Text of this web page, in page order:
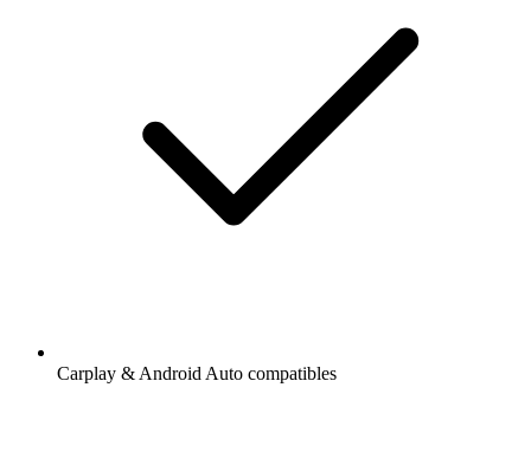
Carplay & Android Auto compatibles